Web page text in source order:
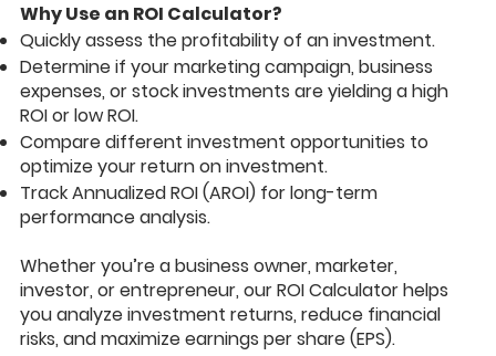
Why Use an ROI Calculator?
Quickly assess the profitability of an investment.
Determine if your marketing campaign, business
expenses, or stock investments are yielding a high
ROI or low ROI.
Compare different investment opportunities to
optimize your return on investment.
Track Annualized ROI (AROI) for long-term
performance analysis.
Whether you’re a business owner, marketer,
investor, or entrepreneur, our ROI Calculator helps
you analyze investment returns, reduce financial
risks, and maximize earnings per share (EPS).